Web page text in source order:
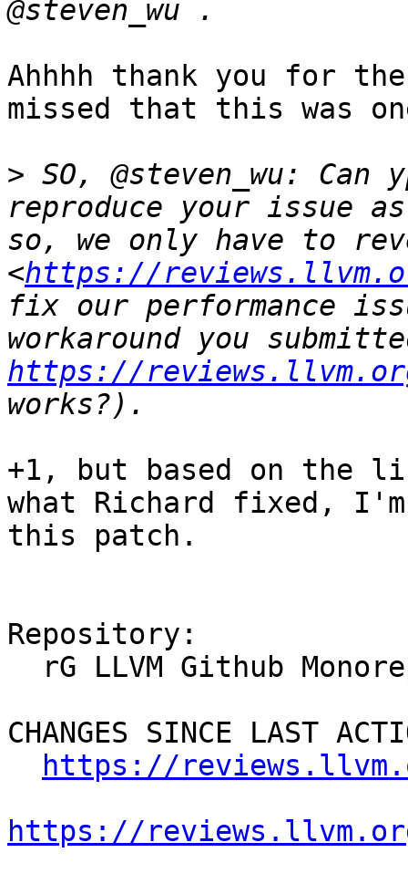
Ahhhh thank you for
missed that this was
> SO, @steven_wu:
reproduce your issue
so, we only have to
<https://
fix our performance
https://
+1, but based on the
what Richard fixed,
this patch.
Repository:
CHANGES SINCE LAST
https://
https://